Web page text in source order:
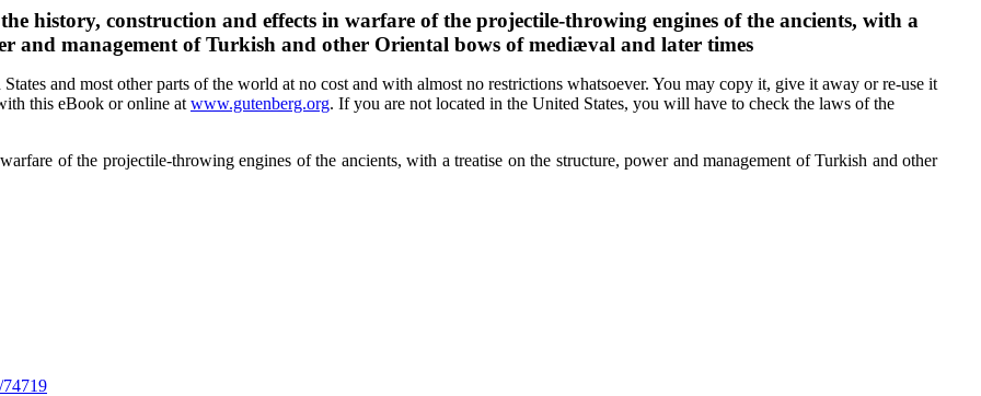
history, construction and effects in warfare of the projectile-throwing engines of the ancients, with a
and management of Turkish and other Oriental bows of mediæval and later times
and most other parts of the world at no cost and with almost no restrictions whatsoever. You may copy it, give it away or re-use it
this eBook or online at www.gutenberg.org. If you are not located in the United States, you will have to check the laws of the
of the projectile-throwing engines of the ancients, with a treatise on the structure, power and management of Turkish and other